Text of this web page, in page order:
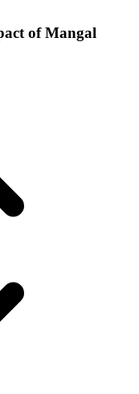
of Mangal